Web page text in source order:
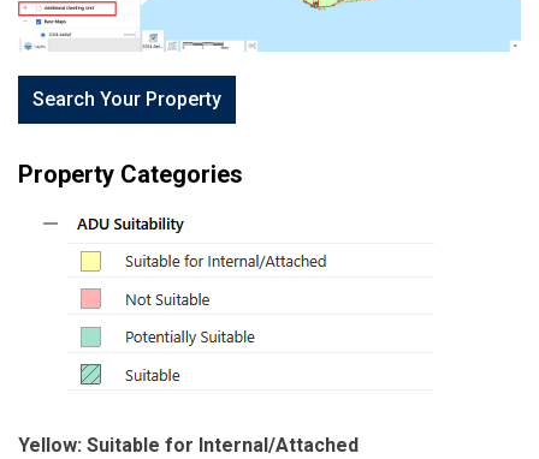
Search Your Property
Property Categories
Yellow: Suitable for Internal/Attached